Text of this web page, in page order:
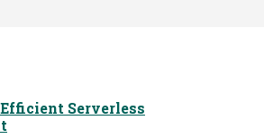
Serverless